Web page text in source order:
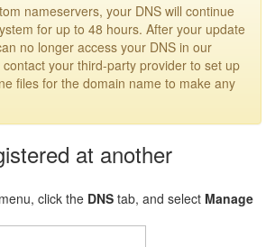
nameservers, your DNS will continue
for up to 48 hours. After your update
no longer access your DNS in our
your third-party provider to set up
files for the domain name to make any
at another
click the DNS tab, and select Manage